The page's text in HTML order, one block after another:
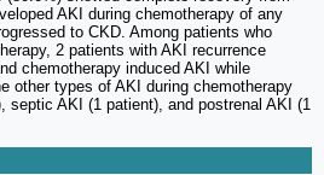
AKI during chemotherapy of any
to CKD. Among patients who
2 patients with AKI recurrence
chemotherapy induced AKI while
other types of AKI during chemotherapy
septic AKI (1 patient), and postrenal AKI (1